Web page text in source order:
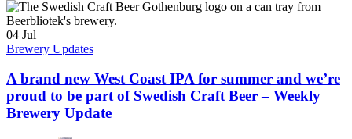
04 Jul
Brewery Updates
A brand new West Coast IPA for summer and we’re
proud to be part of Swedish Craft Beer – Weekly
Brewery Update